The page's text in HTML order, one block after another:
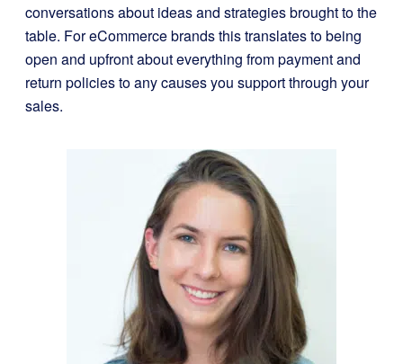
conversations about ideas and strategies brought to the
table. For eCommerce brands this translates to being
open and upfront about everything from payment and
return policies to any causes you support through your
sales.